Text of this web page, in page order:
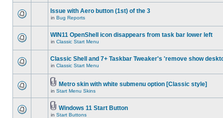
Issue with Aero button (1st) of the 3
in Bug Reports
WIN11 OpenShell icon disappears from task bar lower left
in Classic Start Menu
Classic Shell and 7+ Taskbar Tweaker's 'remove show
in Classic Start Menu
Metro skin with white submenu option [Classic style]
in Start Menu Skins
Windows 11 Start Button
in Start Buttons